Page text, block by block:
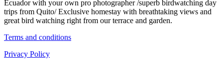
Ecuador with your own pro photographer /superb birdwatching day
trips from Quito/ Exclusive homestay with breathtaking views and
great bird watching right from our terrace and garden.
Terms and conditions
Privacy Policy